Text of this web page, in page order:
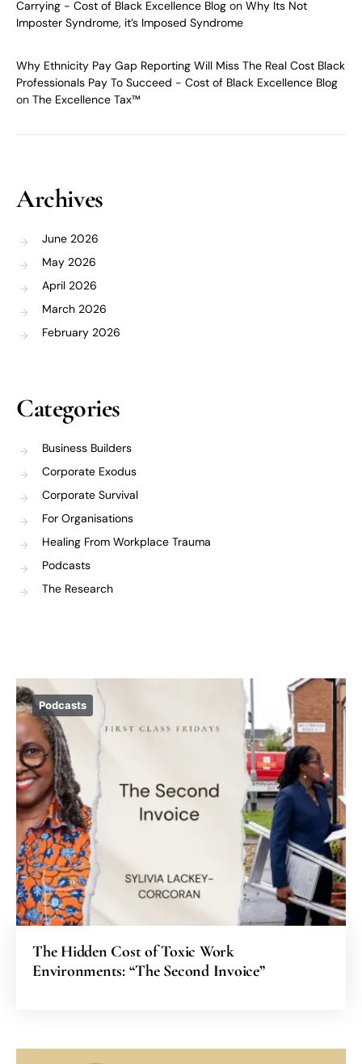
Carrying - Cost of Black Excellence Blog on Why Its Not
Imposter Syndrome, it’s Imposed Syndrome
Why Ethnicity Pay Gap Reporting Will Miss The Real Cost Black
Professionals Pay To Succeed - Cost of Black Excellence Blog
on The Excellence Tax™
Archives
June 2026
May 2026
April 2026
March 2026
February 2026
Categories
Business Builders
Corporate Exodus
Corporate Survival
For Organisations
Healing From Workplace Trauma
Podcasts
The Research
Podcasts
The Hidden Cost of Toxic Work
Environments: “The Second Invoice”